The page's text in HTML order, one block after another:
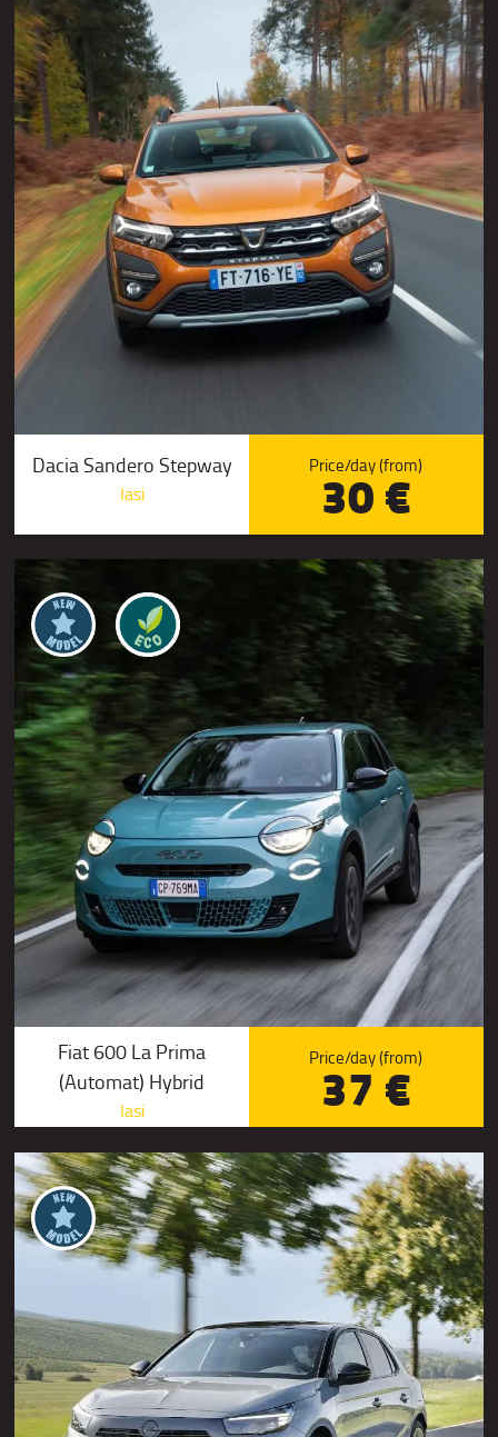
Dacia Sandero Stepway
Iasi
Price/day (from)
30 €
Fiat 600 La Prima
(Automat) Hybrid
Iasi
Price/day (from)
37 €